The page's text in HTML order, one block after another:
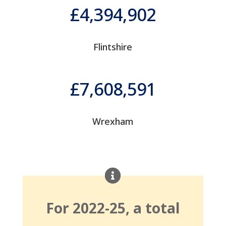
4,394,902
Flintshire
7,608,591
Wrexham
For 2022-25, a total